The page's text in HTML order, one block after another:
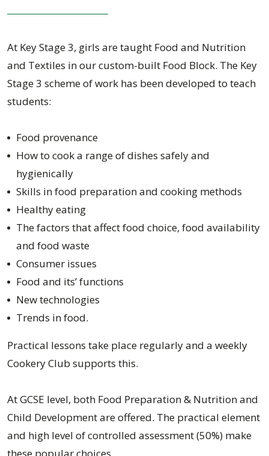
At Key Stage 3, girls are taught Food and Nutrition
and Textiles in our custom-built Food Block. The Key
Stage 3 scheme of work has been developed to teach
students:
Food provenance
How to cook a range of dishes safely and
hygienically
Skills in food preparation and cooking methods
Healthy eating
The factors that affect food choice, food availability
and food waste
Consumer issues
Food and its’ functions
New technologies
Trends in food.
Practical lessons take place regularly and a weekly
Cookery Club supports this.
At GCSE level, both Food Preparation & Nutrition and
Child Development are offered. The practical element
and high level of controlled assessment (50%) make